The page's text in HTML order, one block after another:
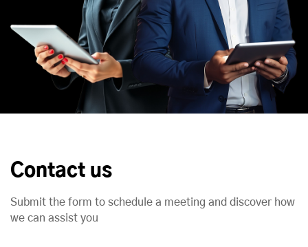
Contact us
Submit the form to schedule a meeting and discover how
we can assist you